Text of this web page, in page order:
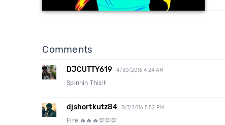
Comments
DJCUTTY619 4/30/2016 4:24 AM
Spinnin This!!!
djshortkutz84 8/7/2016 5:52 PM
Fire 🔥🔥🔥💯💯💯